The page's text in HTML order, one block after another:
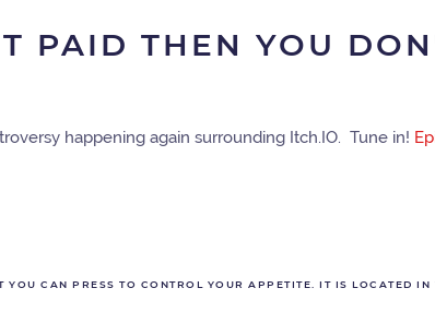
PAID THEN YOU
happening again surrounding Itch.IO. Tune in!
CAN PRESS TO CONTROL YOUR APPETITE. IT IS LOCATED